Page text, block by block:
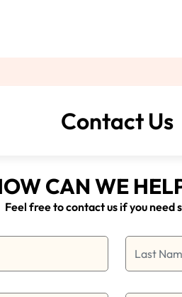
Contact Us
CAN WE
Feel free to contact us if you need